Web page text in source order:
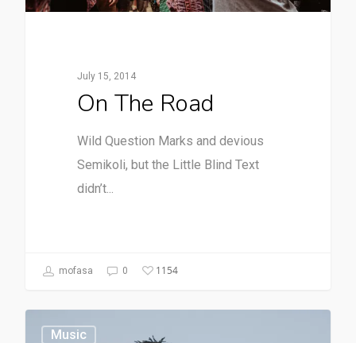
July 15, 2014
On The Road
Wild Question Marks and devious
Semikoli, but the Little Blind Text
didn’t...
mofasa 0 1154
Music